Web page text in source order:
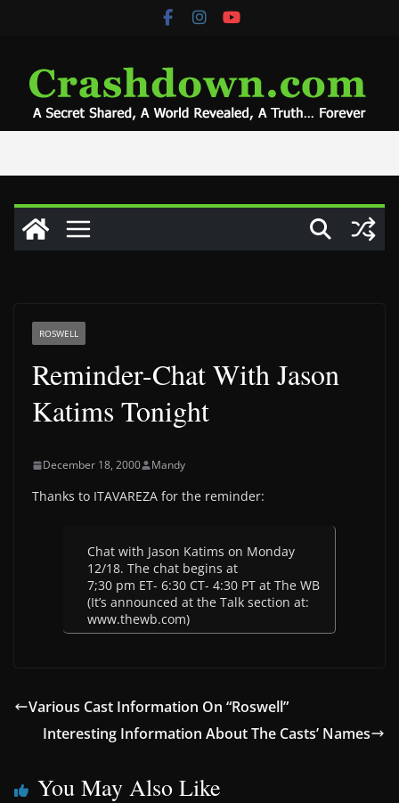
ROSWELL
Reminder-Chat With Jason
Katims Tonight
December 18, 2000 Mandy
Thanks to ITAVAREZA for the reminder:
Chat with Jason Katims on Monday
12/18. The chat begins at
7;30 pm ET- 6:30 CT- 4:30 PT at The WB
(It’s announced at the Talk section at:
www.thewb.com)
Various Cast Information On “Roswell”
Interesting Information About The Casts’ Names
You May Also Like